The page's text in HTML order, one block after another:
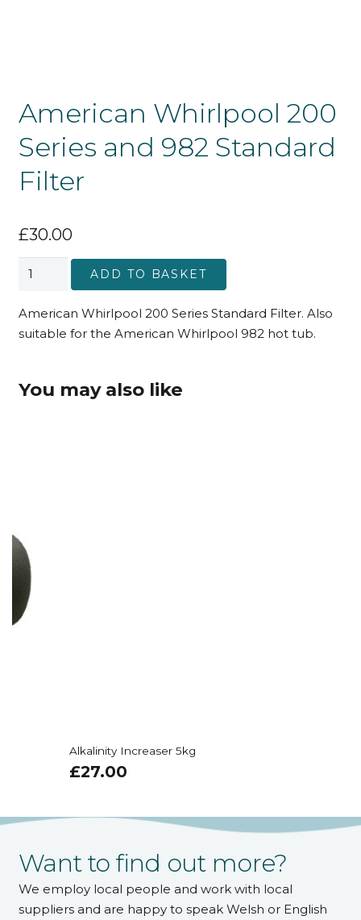
American Whirlpool 200
Series and 982 Standard
Filter
£30.00
American
200
Series
Standard
ADD TO BASKET
American Whirlpool 200 Series Standard Filter. Also
suitable for the American Whirlpool 982 hot tub.
You may also like
Alkalinity Increaser 5kg
27.00
Want to find out more?
We employ local people and work with local
suppliers and are happy to speak Welsh or English